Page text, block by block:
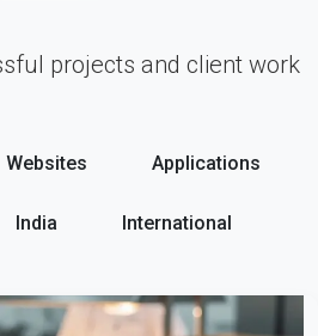
projects and client work
Websites Applications
India International